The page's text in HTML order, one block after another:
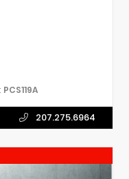
PCS119A
207.275.6964